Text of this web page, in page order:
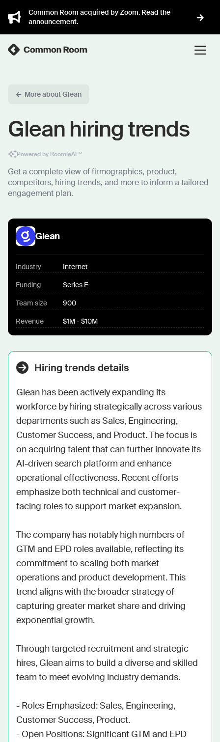
Common Room acquired by Zoom. Read the
announcement.
More about Glean
Glean hiring trends
Powered by RoomieAI™
Get a complete view of firmographics, product,
competitors, hiring trends, and more to inform a tailored
engagement plan.
Glean
Industry Internet
Funding Series E
Team size 900
Revenue $1M - $10M
Hiring trends details
Glean has been actively expanding its
workforce by hiring strategically across various
departments such as Sales, Engineering,
Customer Success, and Product. The focus is
on acquiring talent that can further innovate its
AI-driven search platform and enhance
operational effectiveness. Recent efforts
emphasize both technical and customer-
facing roles to support market expansion.
The company has notably high numbers of
GTM and EPD roles available, reflecting its
commitment to scaling both market
operations and product development. This
trend aligns with the broader strategy of
capturing greater market share and driving
exponential growth.
Through targeted recruitment and strategic
hires, Glean aims to build a diverse and skilled
team to meet evolving industry demands.
- Roles Emphasized: Sales, Engineering,
Customer Success, Product.
- Open Positions: Significant GTM and EPD